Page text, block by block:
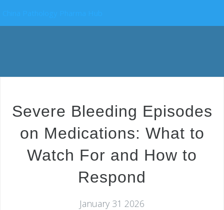
Severe Bleeding Episodes
on Medications: What to
Watch For and How to
Respond
January 31 2026